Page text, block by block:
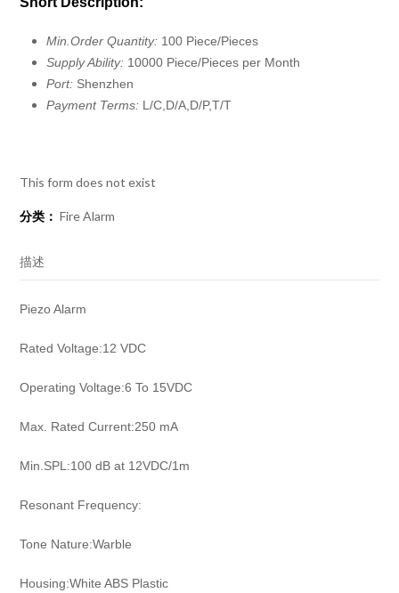
Min.Order Quantity: 100 Piece/Pieces
Supply Ability: 10000 Piece/Pieces per Month
Port: Shenzhen
Payment Terms: L/C,D/A,D/P,T/T
This form does not exist
分类： Fire Alarm
描述
Piezo Alarm
Rated Voltage:12 VDC
Operating Voltage:6 To 15VDC
Max. Rated Current:250 mA
Min.SPL:100 dB at 12VDC/1m
Resonant Frequency:
Tone Nature:Warble
Housing:White ABS Plastic